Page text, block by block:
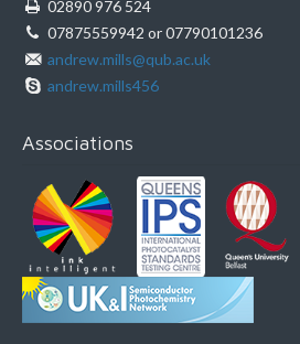
02890 976 524
07875559942 or 07790101236
andrew.mills@qub.ac.uk
andrew.mills456
Associations